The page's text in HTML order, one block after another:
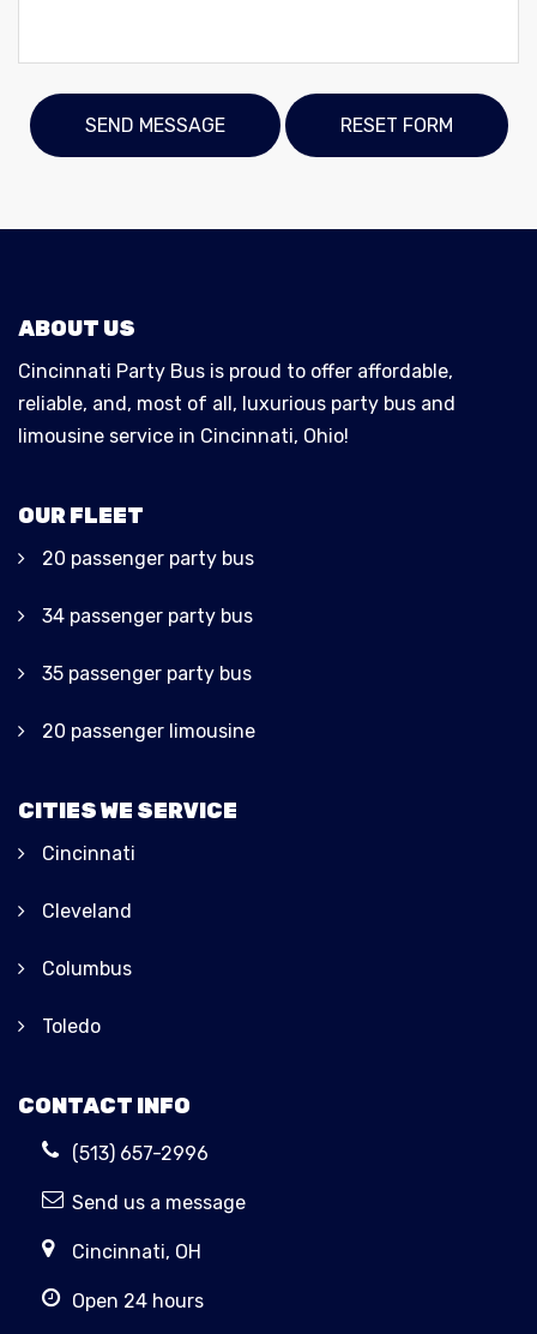
ABOUT US
Cincinnati Party Bus is proud to offer affordable,
reliable, and, most of all, luxurious party bus and
limousine service in Cincinnati, Ohio!
OUR FLEET
20 passenger party bus
34 passenger party bus
35 passenger party bus
20 passenger limousine
CITIES WE SERVICE
Cincinnati
Cleveland
Columbus
Toledo
CONTACT INFO
(513) 657-2996
Send us a message
Cincinnati, OH
Open 24 hours